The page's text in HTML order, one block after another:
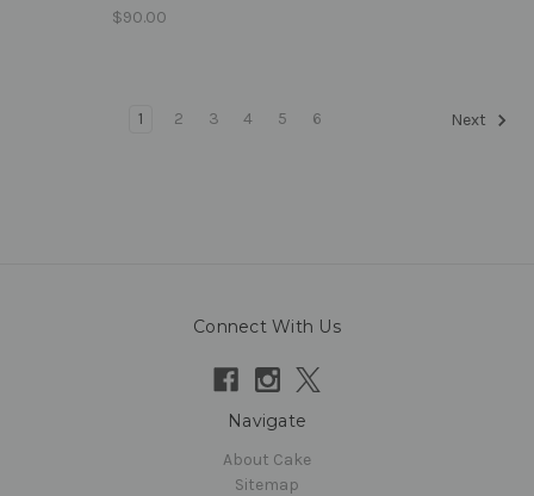
$90.00
1 2 3 4 5 6 Next
Connect With Us
Navigate
About Cake
Sitemap